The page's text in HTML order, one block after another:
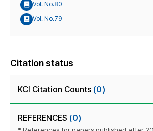
Vol. No.80
Vol. No.79
Citation status
KCI Citation Counts (0)
REFERENCES (0)